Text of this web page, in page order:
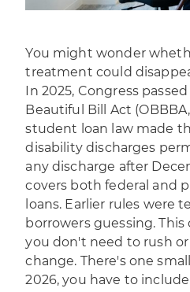
You might wonder
treatment could
In 2025, Congress
Beautiful Bill Act (OBBBA,
student loan law made
disability discharges
any discharge after
covers both federal and
loans. Earlier rules were
borrowers guessing. This
you don't need to rush or
change. There's one
2026, you have to